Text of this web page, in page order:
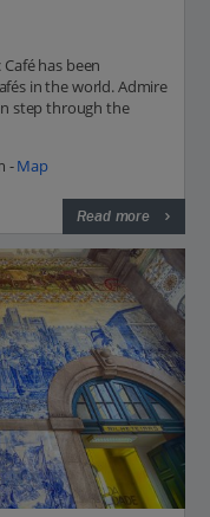
has been
in the world. Admire
step through the
-Map
Read more